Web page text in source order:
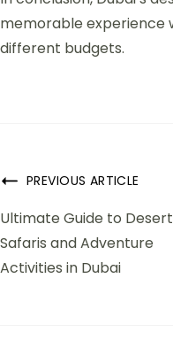
memorable experience
different budgets.
PREVIOUS ARTICLE
Ultimate Guide to Desert
Safaris and Adventure
Activities in Dubai